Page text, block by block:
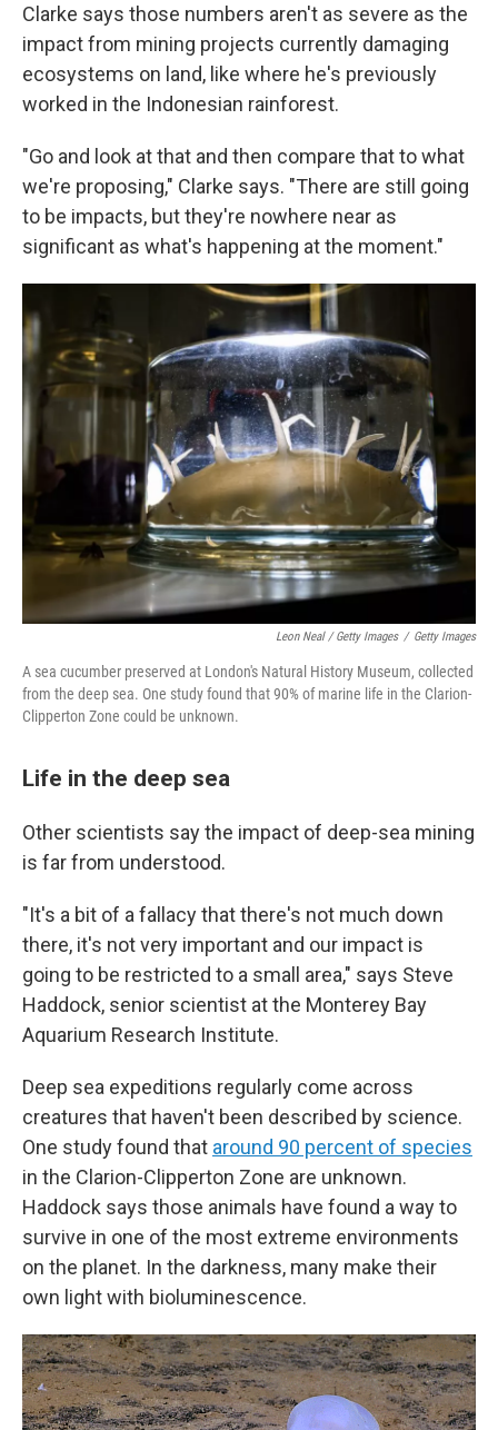
Clarke says those numbers aren't as severe as the
impact from mining projects currently damaging
ecosystems on land, like where he's previously
worked in the Indonesian rainforest.
"Go and look at that and then compare that to what
we're proposing," Clarke says. "There are still going
to be impacts, but they're nowhere near as
significant as what's happening at the moment."
Leon Neal / Getty Images / Getty Images
A sea cucumber preserved at London's Natural History Museum, collected
from the deep sea. One study found that 90% of marine life in the Clarion-
Clipperton Zone could be unknown.
Life in the deep sea
Other scientists say the impact of deep-sea mining
is far from understood.
"It's a bit of a fallacy that there's not much down
there, it's not very important and our impact is
going to be restricted to a small area," says Steve
Haddock, senior scientist at the Monterey Bay
Aquarium Research Institute.
Deep sea expeditions regularly come across
creatures that haven't been described by science.
One study found that around 90 percent of species
in the Clarion-Clipperton Zone are unknown.
Haddock says those animals have found a way to
survive in one of the most extreme environments
on the planet. In the darkness, many make their
own light with bioluminescence.